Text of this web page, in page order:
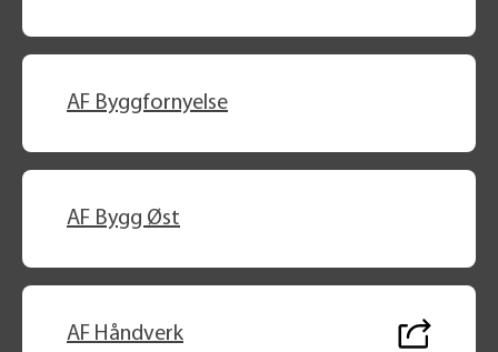
AF Byggfornyelse
AF Bygg Øst
AF Håndverk